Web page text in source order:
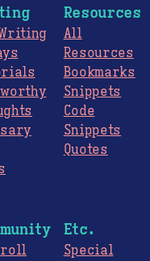
Resources
All
Resources
Bookmarks
Snippets
Code
Snippets
Quotes
Etc.
Special